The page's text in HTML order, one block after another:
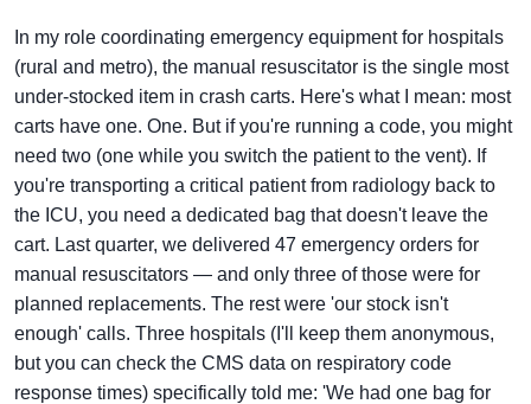
In my role coordinating emergency equipment for hospitals
(rural and metro), the manual resuscitator is the single most
under-stocked item in crash carts. Here's what I mean: most
carts have one. One. But if you're running a code, you might
need two (one while you switch the patient to the vent). If
you're transporting a critical patient from radiology back to
the ICU, you need a dedicated bag that doesn't leave the
cart. Last quarter, we delivered 47 emergency orders for
manual resuscitators — and only three of those were for
planned replacements. The rest were 'our stock isn't
enough' calls. Three hospitals (I'll keep them anonymous,
but you can check the CMS data on respiratory code
response times) specifically told me: 'We had one bag for